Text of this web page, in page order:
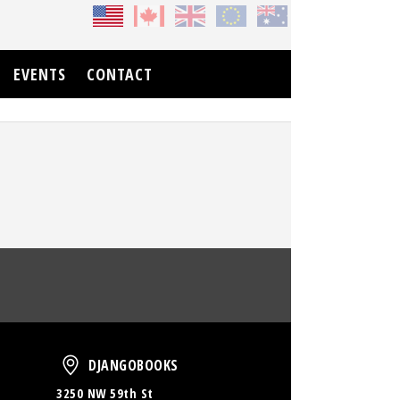
EVENTS CONTACT
DjangoBooks
DJANGOBOOKS
3250 NW 59th St